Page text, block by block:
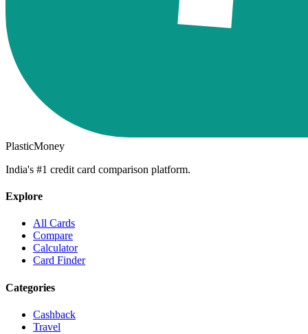
PlasticMoney
India's #1 credit card comparison platform.
Explore
All Cards
Compare
Calculator
Card Finder
Categories
Cashback
Travel